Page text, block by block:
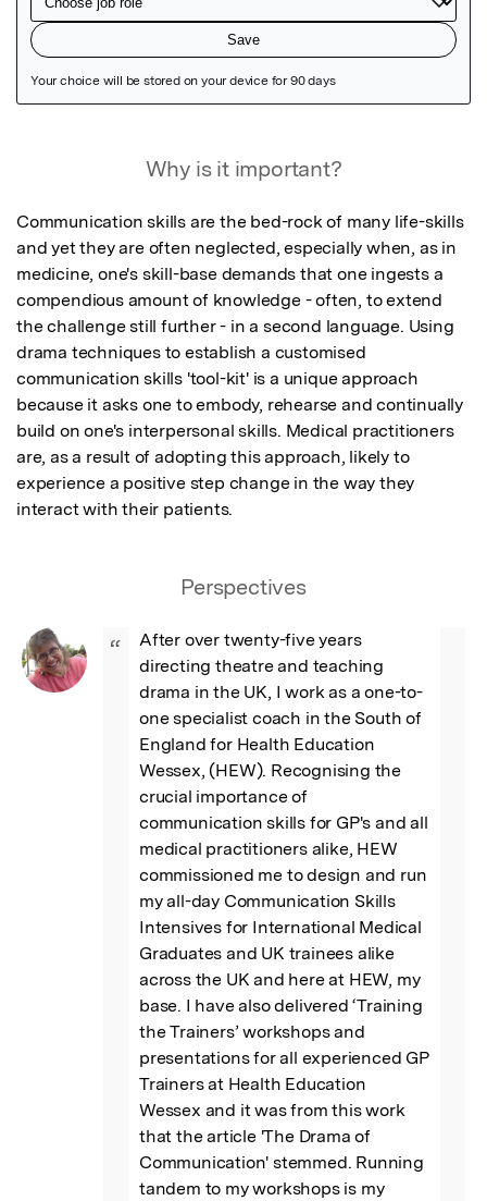
Why is it important?
Communication skills are the bed-rock of many life-skills
and yet they are often neglected, especially when, as in
medicine, one's skill-base demands that one ingests a
compendious amount of knowledge - often, to extend
the challenge still further - in a second language. Using
drama techniques to establish a customised
communication skills 'tool-kit' is a unique approach
because it asks one to embody, rehearse and continually
build on one's interpersonal skills. Medical practitioners
are, as a result of adopting this approach, likely to
experience a positive step change in the way they
interact with their patients.
Perspectives
“
After over twenty-five years
directing theatre and teaching
drama in the UK, I work as a one-to-
one specialist coach in the South of
England for Health Education
Wessex, (HEW). Recognising the
crucial importance of
communication skills for GP's and all
medical practitioners alike, HEW
commissioned me to design and run
my all-day Communication Skills
Intensives for International Medical
Graduates and UK trainees alike
across the UK and here at HEW, my
base. I have also delivered ‘Training
the Trainers’ workshops and
presentations for all experienced GP
Trainers at Health Education
Wessex and it was from this work
that the article 'The Drama of
Communication' stemmed. Running
tandem to my workshops is my